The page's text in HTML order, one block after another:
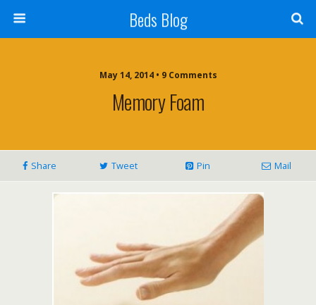
Beds Blog
May 14, 2014 • 9 Comments
Memory Foam
Share Tweet Pin Mail